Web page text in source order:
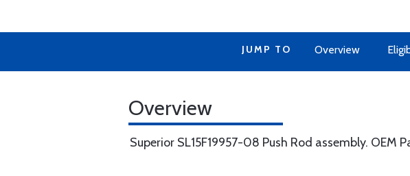
JUMP TO Overview
Overview
Superior SL15F19957-08 Push Rod assembly. OEM